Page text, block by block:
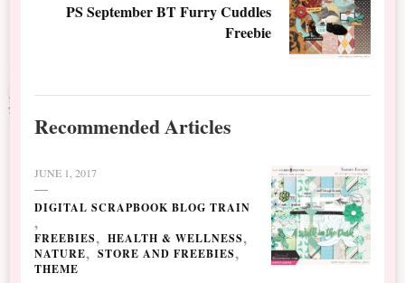
PS September BT Furry Cuddles
Freebie
Recommended Articles
JUNE 1, 2017
DIGITAL SCRAPBOOK BLOG TRAIN
FREEBIES
HEALTH & WELLNESS
NATURE
STORE AND FREEBIES
THEME